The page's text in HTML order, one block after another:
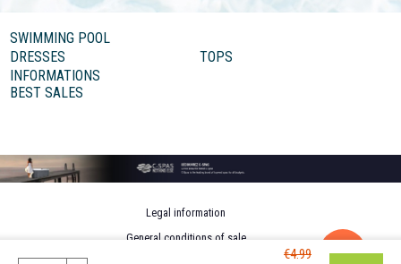
€4.99
SWIMMING POOL
DRESSES
TOPS
INFORMATIONS
BEST SALES
Legal information
General conditions of sale